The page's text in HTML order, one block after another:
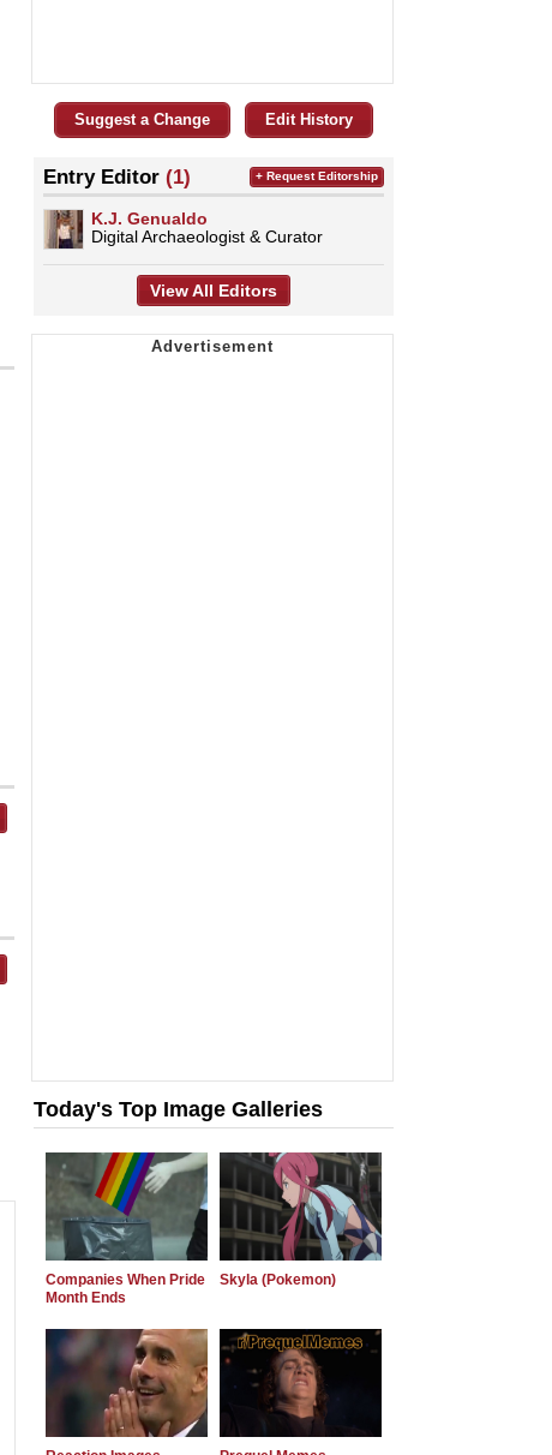
Suggest a Change Edit History
Entry Editor (1)
K.J. Genualdo
Digital Archaeologist & Curator
+ Request Editorship
View All Editors
Today's Top Image Galleries
Companies When Pride
Month Ends
Skyla (Pokemon)